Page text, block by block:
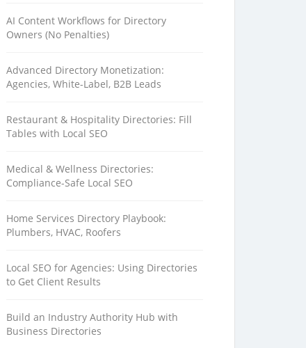
AI Content Workflows for Directory
Owners (No Penalties)
Advanced Directory Monetization:
Agencies, White-Label, B2B Leads
Restaurant & Hospitality Directories: Fill
Tables with Local SEO
Medical & Wellness Directories:
Compliance-Safe Local SEO
Home Services Directory Playbook:
Plumbers, HVAC, Roofers
Local SEO for Agencies: Using Directories
to Get Client Results
Build an Industry Authority Hub with
Business Directories